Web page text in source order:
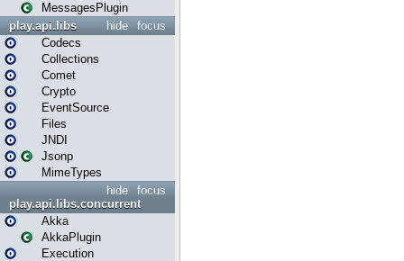
MessagesPlugin
focus
hide
play.api.libs
Codecs
Collections
Comet
Crypto
EventSource
Files
JNDI
Jsonp
MimeTypes
focus
hide
play.api.libs.concurrent
Akka
AkkaPlugin
Execution